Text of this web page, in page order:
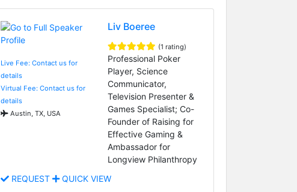
Live Fee: Contact us for
details
Virtual Fee: Contact us for
details
Austin, TX, USA
Liv Boeree
(1 rating)
Professional Poker
Player, Science
Communicator,
Television Presenter &
Games Specialist; Co-
Founder of Raising for
Effective Gaming &
Ambassador for
Longview Philanthropy
REQUEST
QUICK VIEW